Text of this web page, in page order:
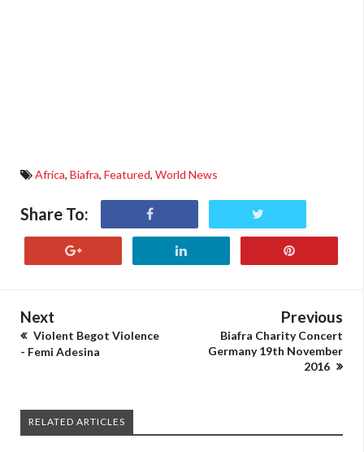
Africa, Biafra, Featured, World News
Share To:
Next
Violent Begot Violence
- Femi Adesina
Previous
Biafra Charity Concert
Germany 19th November
2016
RELATED ARTICLES